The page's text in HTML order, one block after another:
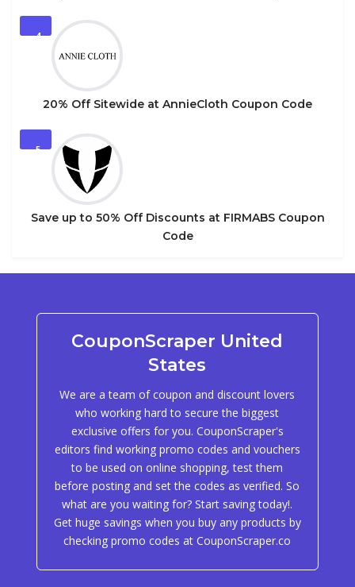
4
20% Off Sitewide at AnnieCloth Coupon Code
5
Save up to 50% Off Discounts at FIRMABS Coupon
Code
CouponScraper United
States
We are a team of coupon and discount lovers
who working hard to secure the biggest
exclusive offers for you. CouponScraper's
editors find working promo codes and vouchers
to be used on online shopping, test them
before posting and set the codes as verified. So
what are you waiting for? Start saving today!.
Get huge savings when you buy any products by
checking promo codes at CouponScraper.co